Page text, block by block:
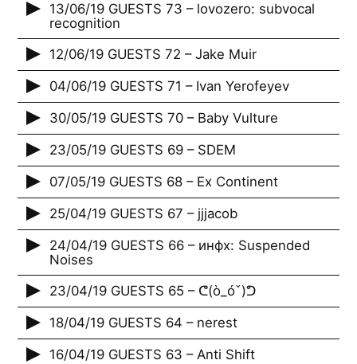
13/06/19 GUESTS 73 – lovozero: subvocal
recognition
12/06/19 GUESTS 72 – Jake Muir
04/06/19 GUESTS 71 – Ivan Yerofeyev
30/05/19 GUESTS 70 – Baby Vulture
23/05/19 GUESTS 69 – SDEM
07/05/19 GUESTS 68 – Ex Continent
25/04/19 GUESTS 67 – jjjacob
24/04/19 GUESTS 66 – инфх: Suspended
Noises
23/04/19 GUESTS 65 – ᕦ(ò_óˇ)ᕤ
18/04/19 GUESTS 64 – nerest
16/04/19 GUESTS 63 – Anti Shift